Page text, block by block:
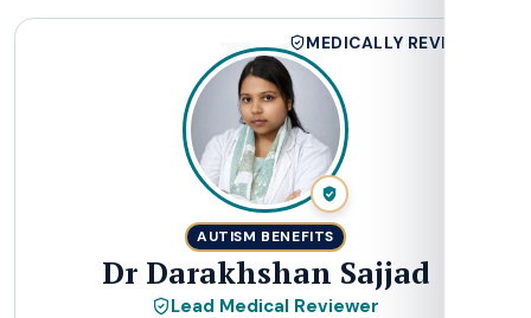
DSMEDICALLY REVIEWED
AUTISM BENEFITS
Dr Darakhshan Sajjad
Lead Medical Reviewer